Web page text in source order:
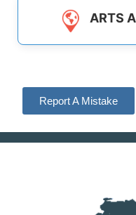
ARTS
Report A Mistake